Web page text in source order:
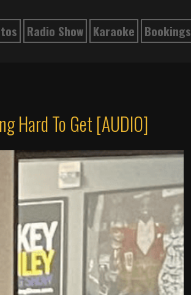
Radio Show Karaoke Bookings
Hard To Get [AUDIO]